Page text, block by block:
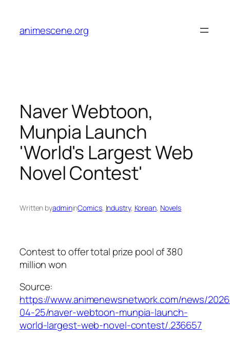
content
animescene.org
Naver Webtoon,
Munpia Launch
'World's Largest Web
Novel Contest'
Written byadmininComics, Industry, Korean, Novels
Contest to offer total prize pool of 380
million won
Source:
https://www.animenewsnetwork.com/news/
04-25/naver-webtoon-munpia-launch-
world-largest-web-novel-contest/.236657